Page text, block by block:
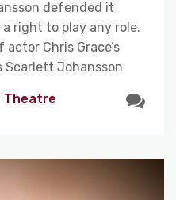
defended it
right to play any role.
Chris Grace’s
Scarlett Johansson
Theatre